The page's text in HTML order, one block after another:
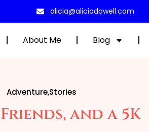
alicia@aliciadowell.com
About Me Blog
Adventure,Stories
and a 5K